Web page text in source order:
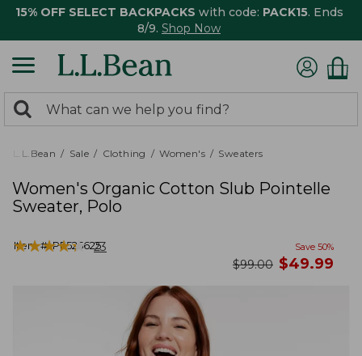
15% OFF SELECT BACKPACKS with code: PACK15. Ends
8/9. Shop Now
search
returned.
Search:
L.L.Bean Sale Clothing Women's Sweaters
Women's Organic Cotton Slub Pointelle
Sweater, Polo
Item #:PF525625
★★★★★
★★★★★ 23 Save 50%
was
$99.00 now
$49.99